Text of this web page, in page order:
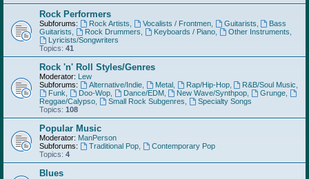
Rock Performers
Subforums: Rock Artists Vocalists / Frontmen, Guitarists
Bass
Guitarists
Rock Drummers Keyboards / Piano, Other Instruments
Lyricists/Songwriters
Topics: 41
Rock 'n' Roll Styles/Genres
Moderator: Lew
Subforums:
Alternative/Indie, Metal, Rap/Hip-Hop, R&B/Soul Music
Funk
Doo-Wop, Dance/EDM, New Wave/Synthpop Grunge
Reggae/Calypso
Small Rock Subgenres
Specialty Songs
Topics: 108
Popular Music
Moderator: ManPerson
Subforums:
Traditional Pop,
Contemporary Pop
Topics: 4
Blues